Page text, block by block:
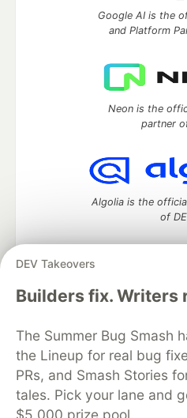
DEV Takeovers
Builders fix.
The Summer Bug Smash
the Lineup for real bug
PRs, and Smash Stories
tales. Pick your lane and
$5,000 prize pool.
Google AI is the
and Platform
Neon is the
partner
Algolia is the
of
DEV Community— A space to
DEV Education Tracks
DEV
Organization Accounts
DEV
Free Postgres
Code of Conduct
Built on Forem — the open